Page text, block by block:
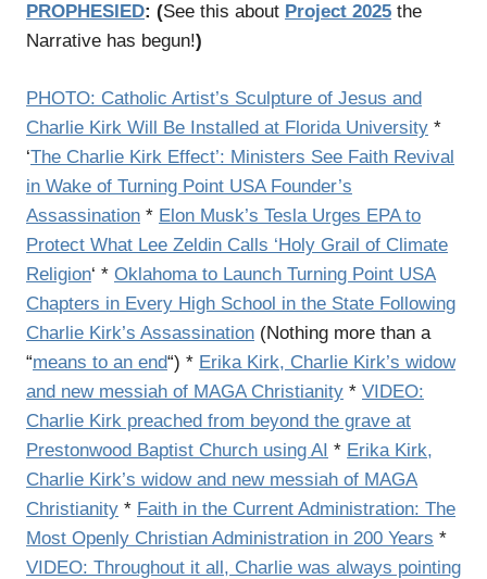
PROPHESIED: (See this about Project 2025 the
Narrative has begun!)
PHOTO: Catholic Artist’s Sculpture of Jesus and
Charlie Kirk Will Be Installed at Florida University *
‘The Charlie Kirk Effect’: Ministers See Faith Revival
in Wake of Turning Point USA Founder’s
Assassination * Elon Musk’s Tesla Urges EPA to
Protect What Lee Zeldin Calls ‘Holy Grail of Climate
Religion‘ * Oklahoma to Launch Turning Point USA
Chapters in Every High School in the State Following
Charlie Kirk’s Assassination (Nothing more than a
“means to an end“) * Erika Kirk, Charlie Kirk’s widow
and new messiah of MAGA Christianity * VIDEO:
Charlie Kirk preached from beyond the grave at
Prestonwood Baptist Church using AI * Erika Kirk,
Charlie Kirk’s widow and new messiah of MAGA
Christianity * Faith in the Current Administration: The
Most Openly Christian Administration in 200 Years *
VIDEO: Throughout it all, Charlie was always pointing